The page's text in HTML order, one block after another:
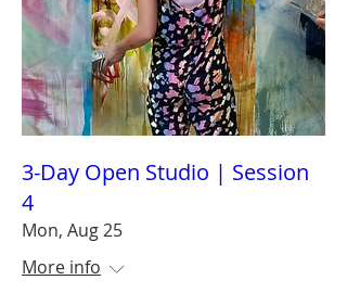
3-Day Open Studio | Session
4
Mon, Aug 25
More info